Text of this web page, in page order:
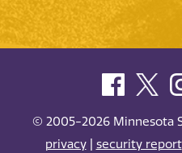
© 2005-2026 Minnesota
privacy| security report